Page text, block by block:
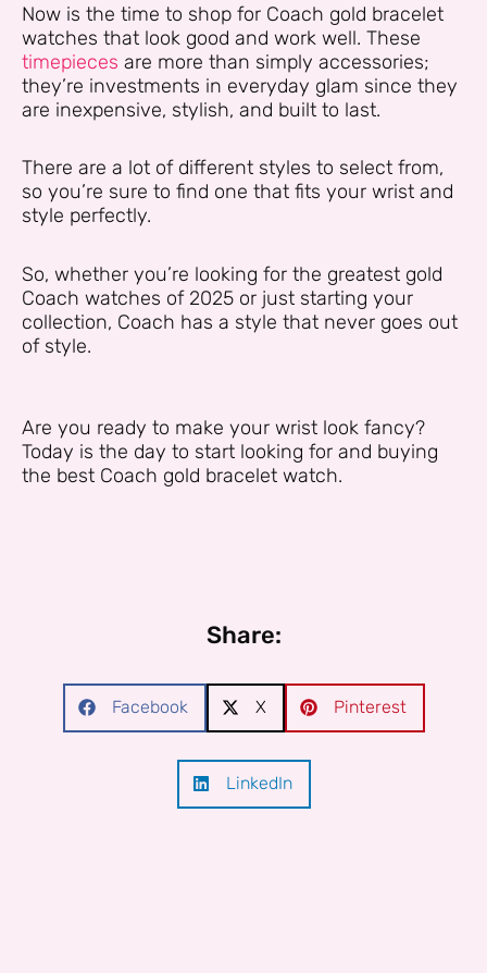
Now is the time to shop for Coach gold bracelet
watches that look good and work well. These
timepieces are more than simply accessories;
they’re investments in everyday glam since they
are inexpensive, stylish, and built to last.
There are a lot of different styles to select from,
so you’re sure to find one that fits your wrist and
style perfectly.
So, whether you’re looking for the greatest gold
Coach watches of 2025 or just starting your
collection, Coach has a style that never goes out
of style.
Are you ready to make your wrist look fancy?
Today is the day to start looking for and buying
the best Coach gold bracelet watch.
Share:
Facebook X Pinterest
LinkedIn